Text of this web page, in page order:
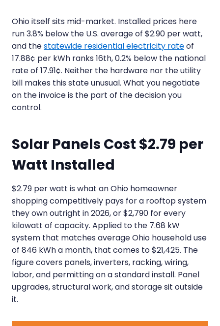
Ohio itself sits mid-market. Installed prices here
run 3.8% below the U.S. average of $2.90 per watt,
and thestatewide residential electricity rateof
17.88¢ per kWh ranks 16th, 0.2% below the national
rate of 17.91¢. Neither the hardware nor the utility
bill makes this state unusual. What you negotiate
on the invoice is the part of the decision you
control.
Solar Panels Cost $2.79 per
Watt Installed
$2.79 per watt is what an Ohio homeowner
shopping competitively pays for a rooftop system
they own outright in 2026, or $2,790 for every
kilowatt of capacity. Applied to the 7.68 kW
system that matches average Ohio household use
of 846 kWh a month, that comes to $21,425. The
figure covers panels, inverters, racking, wiring,
labor, and permitting on a standard install. Panel
upgrades, structural work, and storage sit outside
it.